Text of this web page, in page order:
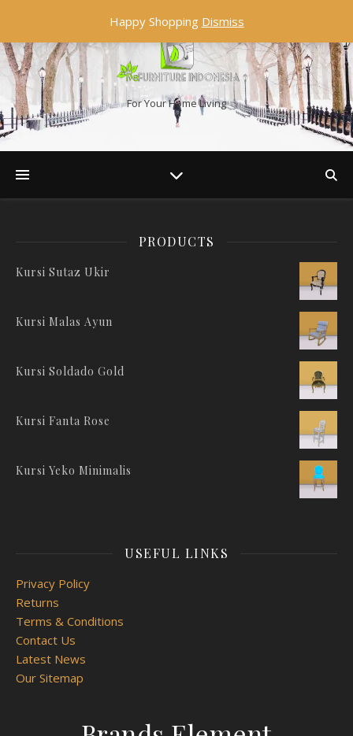
For Your Home Living
PRODUCTS
Kursi Sutaz Ukir
Kursi Malas Ayun
Kursi Soldado Gold
Kursi Fanta Rose
Kursi Yeko Minimalis
USEFUL LINKS
Privacy Policy
Returns
Terms & Conditions
Contact Us
Latest News
Our Sitemap
Happy Shopping Dismiss